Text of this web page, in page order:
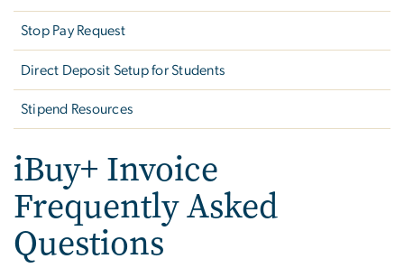
Stop Pay Request
Direct Deposit Setup for Students
Stipend Resources
iBuy+ Invoice
Frequently Asked
Questions